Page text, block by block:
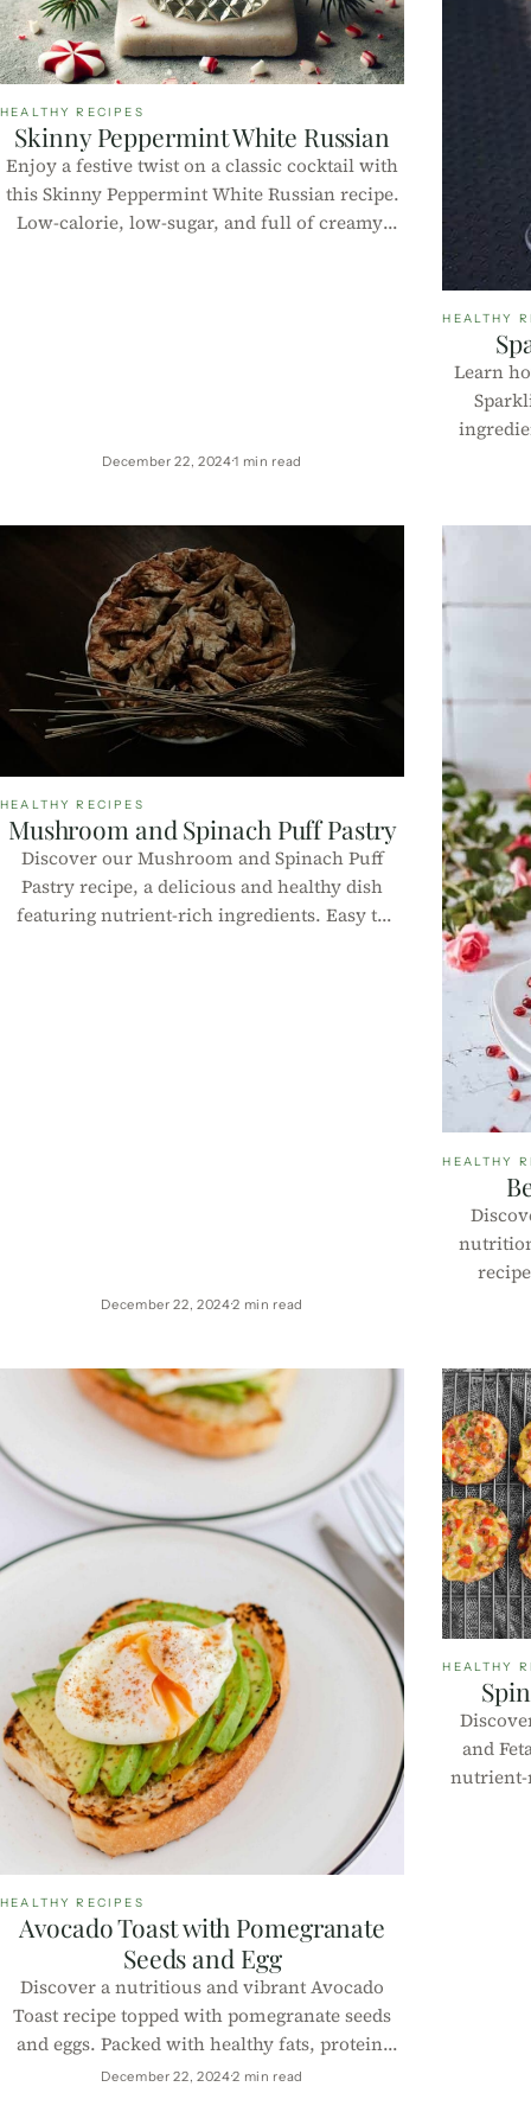
HEALTHY RECIPES
Skinny Peppermint White Russian
Enjoy a festive twist on a classic cocktail with
this Skinny Peppermint White Russian recipe.
Low-calorie, low-sugar, and full of creamy,
December 22, 20241 min read
HEALTHY
Learn
HEALTHY RECIPES
Mushroom and Spinach Puff Pastry
Discover our Mushroom and Spinach Puff
Pastry recipe, a delicious and healthy dish
featuring nutrient-rich ingredients. Easy to
December 22, 20242 min read
HEALTHY
yogurt,
HEALTHY RECIPES
Avocado Toast with Pomegranate
Seeds and Egg
Discover a nutritious and vibrant Avocado
Toast recipe topped with pomegranate seeds
and eggs. Packed with healthy fats, protein,
and antioxidants, it's perfect for a quick and
December 22, 20242 min read
HEALTHY
and
nutrient-